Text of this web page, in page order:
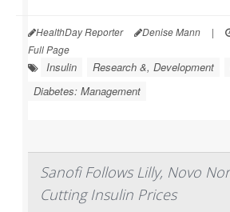
HealthDay Reporter Denise Mann |
Full Page
Insulin Research &, Development
Diabetes: Management
Sanofi Follows Lilly, Novo
Cutting Insulin Prices